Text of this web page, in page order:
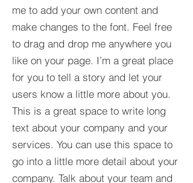
me to add your own content and
make changes to the font. Feel free
to drag and drop me anywhere you
like on your page. I’m a great place
for you to tell a story and let your
users know a little more about you.​
This is a great space to write long
text about your company and your
services. You can use this space to
go into a little more detail about your
company. Talk about your team and